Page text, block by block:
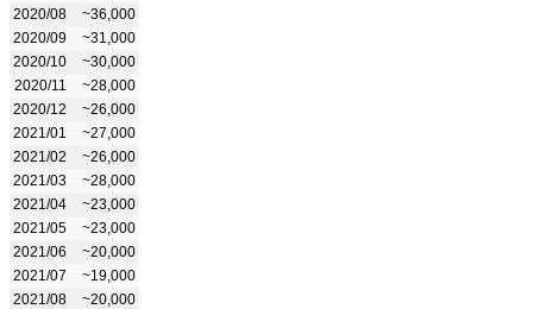
2020/08
~36,000
2020/09
~31,000
2020/10
~30,000
2020/11
~28,000
2020/12
~26,000
2021/01
~27,000
2021/02
~26,000
2021/03
~28,000
2021/04
~23,000
2021/05
~23,000
2021/06
~20,000
2021/07
~19,000
2021/08
~20,000